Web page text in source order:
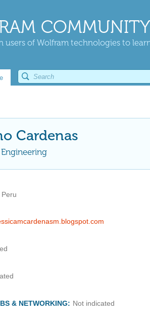
COMMUNITY
users of Wolfram technologies to
Cardenas
& NETWORKING: Not indicated